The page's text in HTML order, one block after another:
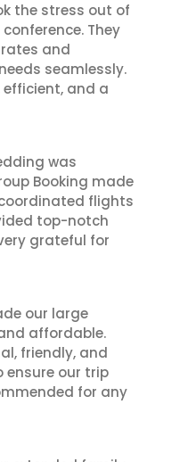
the stress out of
They
and
seamlessly.
efficient, and a
was
Booking made
flights
top-notch
grateful for
our large
affordable.
friendly, and
ensure our trip
for any